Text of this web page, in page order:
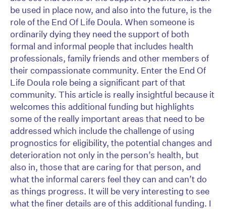
be used in place now, and also into the future, is the
role of the End Of Life Doula. When someone is
ordinarily dying they need the support of both
formal and informal people that includes health
professionals, family friends and other members of
their compassionate community. Enter the End Of
Life Doula role being a significant part of that
community. This article is really insightful because it
welcomes this additional funding but highlights
some of the really important areas that need to be
addressed which include the challenge of using
prognostics for eligibility, the potential changes and
deterioration not only in the person’s health, but
also in, those that are caring for that person, and
what the informal carers feel they can and can’t do
as things progress. It will be very interesting to see
what the finer details are of this additional funding. I